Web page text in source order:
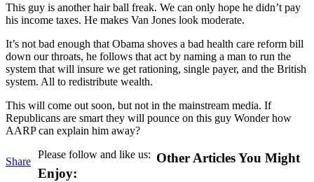
This guy is another hair ball freak. We can only hope he didn’t pay
his income taxes. He makes Van Jones look moderate.
It’s not bad enough that Obama shoves a bad health care reform bill
down our throats, he follows that act by naming a man to run the
system that will insure we get rationing, single payer, and the British
system. All to redistribute wealth.
This will come out soon, but not in the mainstream media. If
Republicans are smart they will pounce on this guy Wonder how
AARP can explain him away?
Share
Please follow and like us: Other Articles You Might
Enjoy: